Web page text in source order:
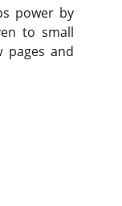
power by
to small
pages and